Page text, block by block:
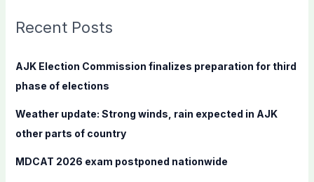
c
f
Recent Posts
AJK Election Commission finalizes preparation for third
phase of elections
Weather update: Strong winds, rain expected in AJK
other parts of country
MDCAT 2026 exam postponed nationwide